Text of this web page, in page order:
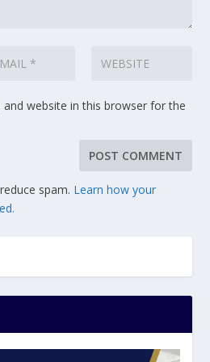
and website in this browser for the
spam. Learn how your